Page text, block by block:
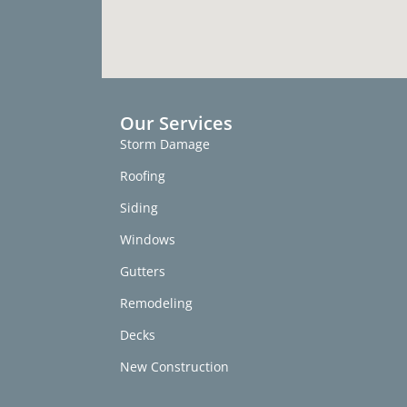
Our Services
Storm Damage
Roofing
Siding
Windows
Gutters
Remodeling
Decks
New Construction